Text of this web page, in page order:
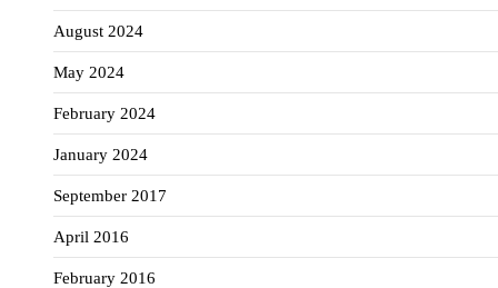
August 2024
May 2024
February 2024
January 2024
September 2017
April 2016
February 2016